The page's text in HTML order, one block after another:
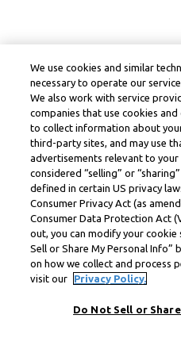
We use cookies and similar
necessary to operate our
We also work with service
companies that use cookies
to collect information about
third-party sites, and may use
advertisements relevant to your
considered “selling” or
defined in certain US privacy
Consumer Privacy Act (as
Consumer Data Protection Act
out, you can modify your cookie
Sell or Share My Personal
on how we collect and process
visit our
Privacy Policy.
Do Not Sell or